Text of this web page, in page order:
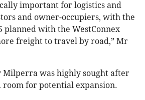
important for logistics and
and owner-occupiers, with the
planned with the WestConnex
freight to travel by road,” Mr
Milperra was highly sought after
room for potential expansion.